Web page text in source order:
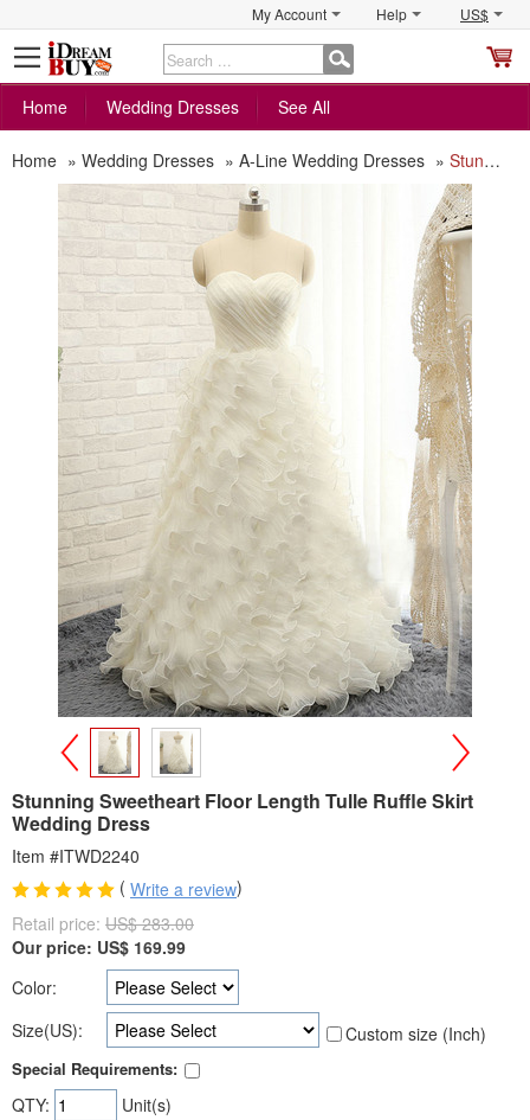
My Account Help US$
Home
Wedding Dresses See All
Home » Wedding Dresses » A-Line Wedding Dresses » Stunning Sweetheart Floor Length Tulle Ruffle Skirt Wedding Dress
>
Stunning Sweetheart Floor Length Tulle Ruffle Skirt
Wedding Dress
Item #ITWD2240
( Write a review)
Retail price: US$ 283.00
Our price: US$ 169.99
Color:
Size(US):
Custom size (Inch)
Special Requirements:
QTY: Unit(s)